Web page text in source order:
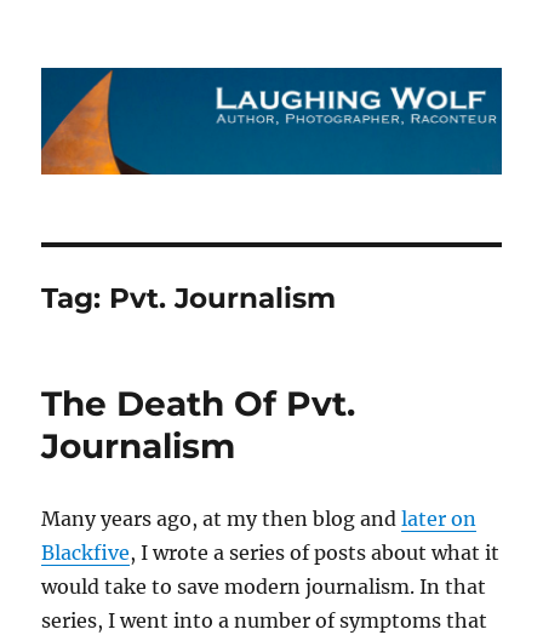
The Laughing Wolf
Tag: Pvt. Journalism
The Death Of Pvt.
Journalism
Many years ago, at my then blog andlater on
Blackfive, I wrote a series of posts about what it
would take to save modern journalism. In that
series, I went into a number of symptoms that